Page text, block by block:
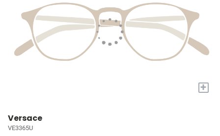
+
Versace
VE3365U